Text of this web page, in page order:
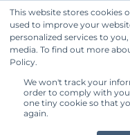
This website stores cookies
used to improve your
personalized services to
media. To find out more
Policy.
We won't track your
order to comply with
one tiny cookie so that
again.